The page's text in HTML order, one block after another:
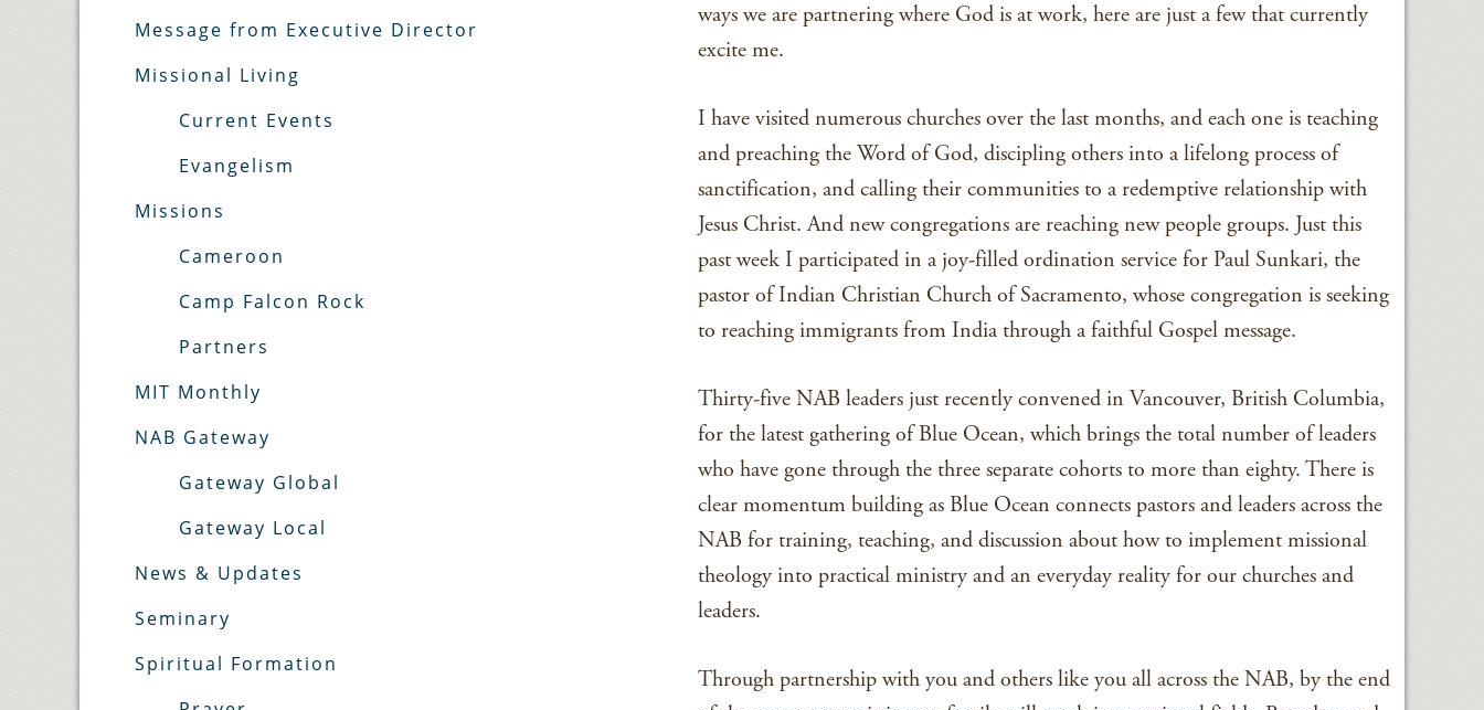
ways we are partnering where God is at work, here are just a few that currently
excite me.
I have visited numerous churches over the last months, and each one is teaching
and preaching the Word of God, discipling others into a lifelong process of
sanctification, and calling their communities to a redemptive relationship with
Jesus Christ. And new congregations are reaching new people groups. Just this
past week I participated in a joy-filled ordination service for Paul Sunkari, the
pastor of Indian Christian Church of Sacramento, whose congregation is seeking
to reaching immigrants from India through a faithful Gospel message.
Thirty-five NAB leaders just recently convened in Vancouver, British Columbia,
for the latest gathering of Blue Ocean, which brings the total number of leaders
who have gone through the three separate cohorts to more than eighty. There is
clear momentum building as Blue Ocean connects pastors and leaders across the
NAB for training, teaching, and discussion about how to implement missional
theology into practical ministry and an everyday reality for our churches and
leaders.
Through partnership with you and others like you all across the NAB, by the end
Message from Executive Director
Missional Living
Current Events
Evangelism
Missions
Cameroon
Camp Falcon Rock
Partners
MIT Monthly
NAB Gateway
Gateway Global
Gateway Local
News & Updates
Seminary
Spiritual Formation